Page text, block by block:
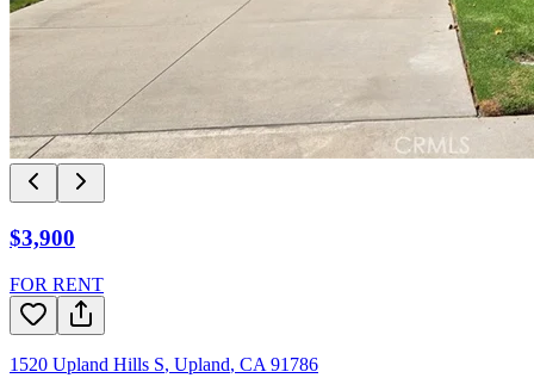
$3,900
FOR RENT
1520 Upland Hills S, Upland, CA 91786